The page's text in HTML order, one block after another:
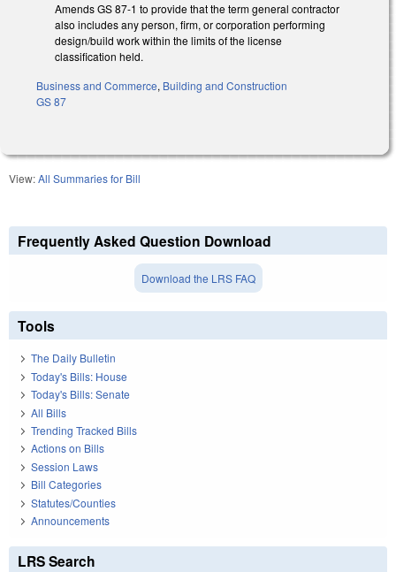
Amends GS 87-1 to provide that the term general contractor
also includes any person, firm, or corporation performing
design/build work within the limits of the license
classification held.
Business and Commerce, Building and Construction
GS 87
View:All Summaries for Bill
Frequently Asked Question Download
Download the LRS FAQ
Tools
The Daily Bulletin
Today's Bills: House
Today's Bills: Senate
All Bills
Trending Tracked Bills
Actions on Bills
Session Laws
Bill Categories
Statutes/Counties
Announcements
LRS Search